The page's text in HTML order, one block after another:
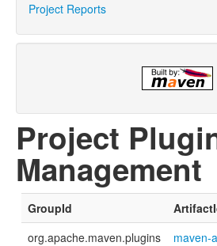
Project Reports
Project
Management
GroupId
org.apache.maven.plugins
maven-